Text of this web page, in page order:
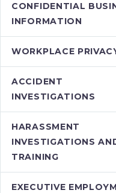
CONFIDENTIAL
INFORMATION
WORKPLACE
ACCIDENT
INVESTIGATIONS
HARASSMENT
INVESTIGATIONS
TRAINING
EXECUTIVE